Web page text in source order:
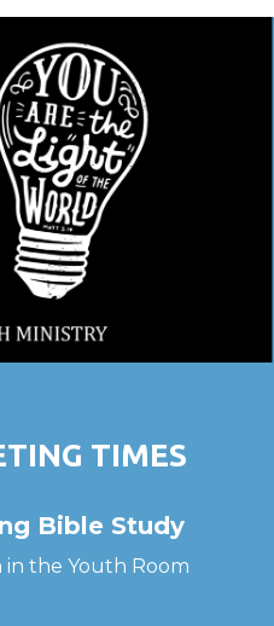
TIMES
Bible Study
in the Youth Room